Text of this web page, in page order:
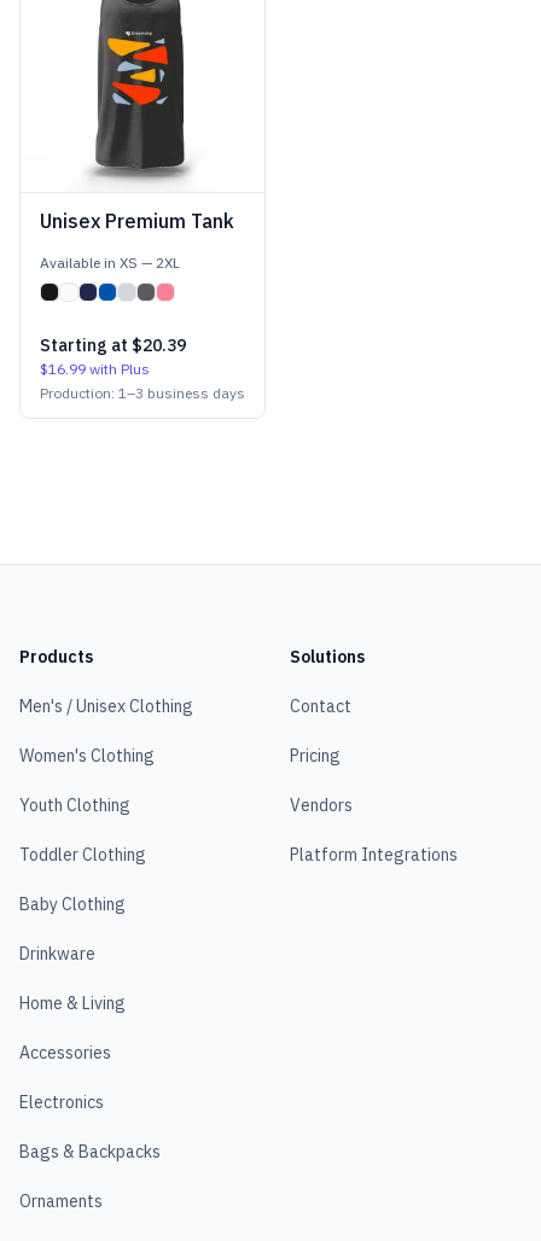
Unisex Premium Tank
Available in XS — 2XL
Starting at $20.39
$16.99 with Plus
Production: 1–3 business days
Products
Men's / Unisex Clothing
Women's Clothing
Youth Clothing
Toddler Clothing
Baby Clothing
Drinkware
Home & Living
Accessories
Electronics
Bags & Backpacks
Ornaments
Solutions
Contact
Pricing
Vendors
Platform Integrations